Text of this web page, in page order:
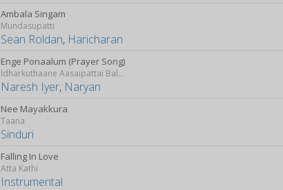
Ambala Singam
Mundasupatti
Sean Roldan, Haricharan
Enge Ponaalum (Prayer Song)
Idharkuthaane Aasaipattai Balakumara
Naresh Iyer, Naryan
Nee Mayakkura
Taana
Sinduri
Falling In Love
Atta Kathi
Instrumental